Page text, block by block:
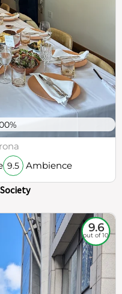
9.5 Ambience
9.6
out of 10